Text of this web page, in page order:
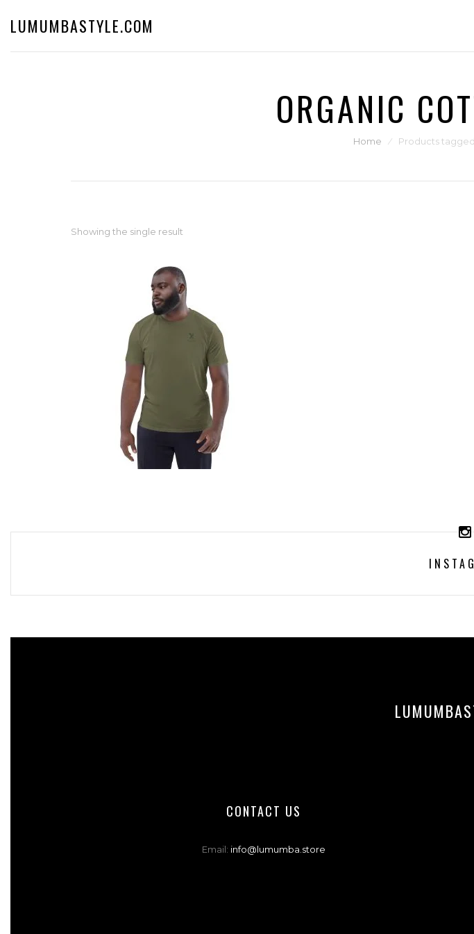
LUMUMBASTYLE.COM
ORGANIC
Home ⁄ Products
Showing the single result
CONTACT US
Email: info@lumumba.store